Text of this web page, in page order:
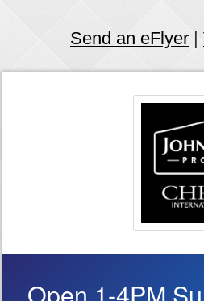
Send an eFlyer |
Open 1-4PM